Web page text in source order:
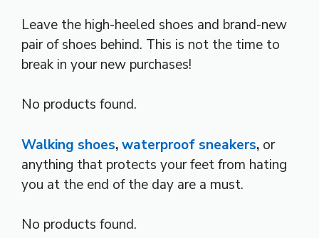
Leave the high-heeled shoes and brand-new
pair of shoes behind. This is not the time to
break in your new purchases!
No products found.
Walking shoes,waterproof sneakers, or
anything that protects your feet from hating
you at the end of the day are a must.
No products found.